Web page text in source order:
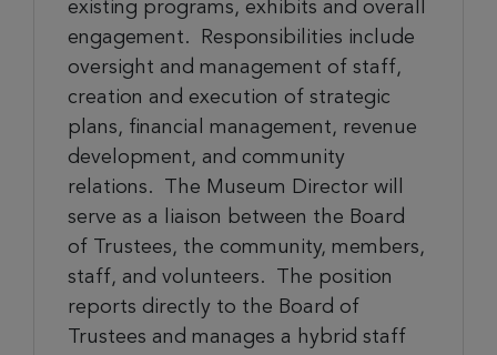
existing programs, exhibits and overall
engagement. Responsibilities include
oversight and management of staff,
creation and execution of strategic
plans, financial management, revenue
development, and community
relations. The Museum Director will
serve as a liaison between the Board
of Trustees, the community, members,
staff, and volunteers. The position
reports directly to the Board of
Trustees and manages a hybrid staff